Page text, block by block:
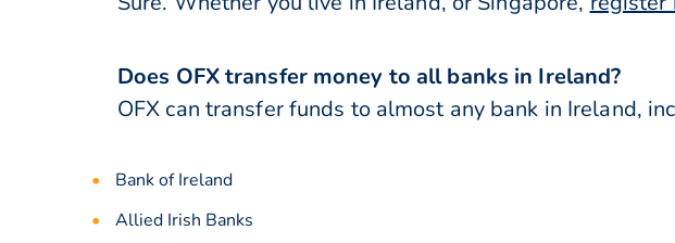
Does OFX transfer money to all banks in Ireland?
OFX can transfer funds to almost any bank in Ireland,
Bank of Ireland
Allied Irish Banks